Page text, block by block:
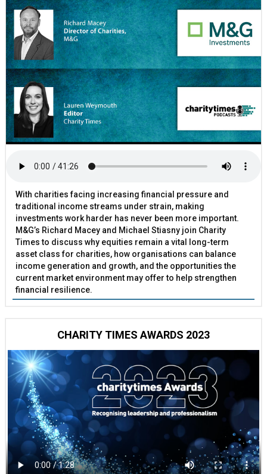
With charities facing increasing financial pressure and
traditional income streams under strain, making
investments work harder has never been more important.
M&G’s Richard Macey and Michael Stiasny join Charity
Times to discuss why equities remain a vital long-term
asset class for charities, how organisations can balance
income generation and growth, and the opportunities the
current market environment may offer to help strengthen
financial resilience.
CHARITY TIMES AWARDS 2023